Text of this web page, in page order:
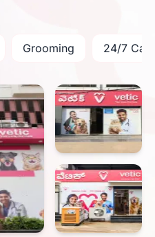
Grooming 24/7 Care